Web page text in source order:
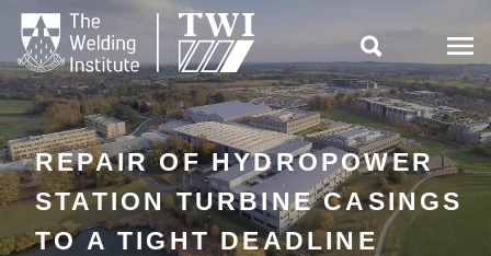

REPAIR OF HYDROPOWER
STATION TURBINE CASINGS
TO A TIGHT DEADLINE